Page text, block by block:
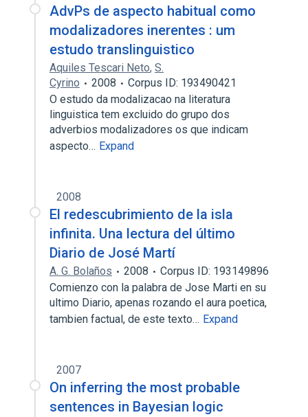
AdvPs de aspecto habitual como
modalizadores inerentes : um
estudo translinguistico
Aquiles Tescari Neto, S.
Cyrino
2008
Corpus ID: 193490421
O estudo da modalizacao na literatura
linguistica tem excluido do grupo dos
adverbios modalizadores os que indicam
aspecto… Expand
2008
El redescubrimiento de la isla
infinita. Una lectura del último
Diario de José Martí
A. G. Bolaños 2008
Corpus ID: 193149896
Comienzo con la palabra de Jose Marti en su
ultimo Diario, apenas rozando el aura poetica,
tambien factual, de este texto… Expand
2007
On inferring the most probable
sentences in Bayesian logic